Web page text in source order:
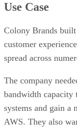
Use Case
Colony Brands
customer
spread across
The company
bandwidth capacity
systems and gain a
AWS. They also